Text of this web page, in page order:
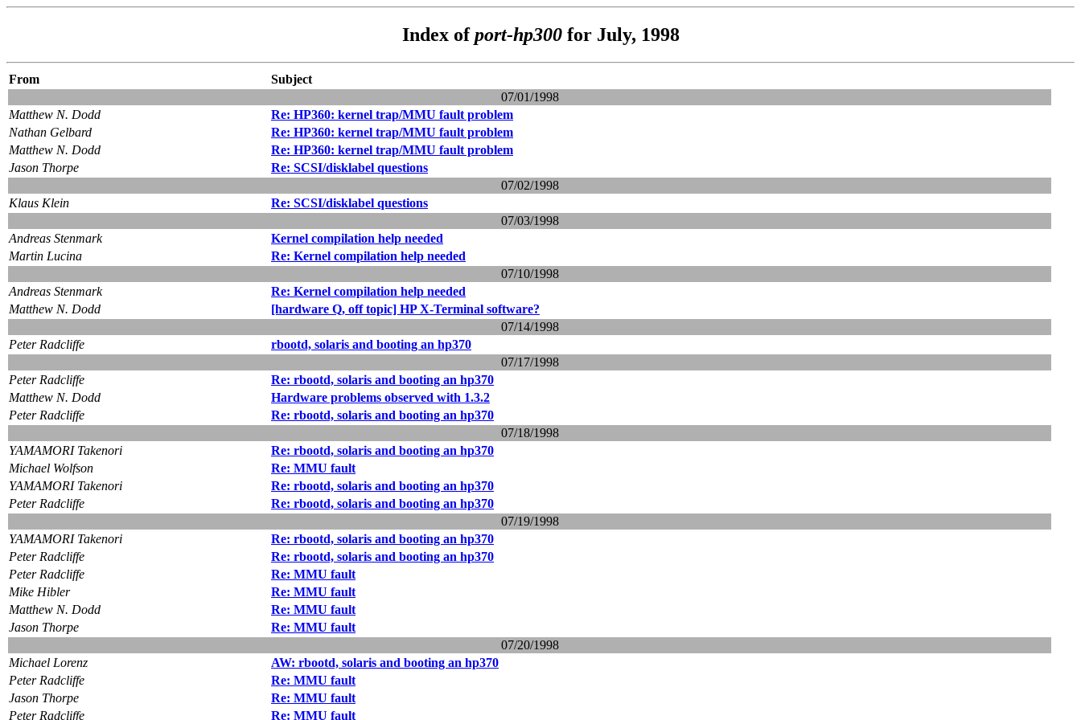
Index ofport-hp300for July, 1998
From
Subject
07/01/1998
Matthew N. Dodd
Re: HP360: kernel trap/MMU fault problem
Nathan Gelbard
Re: HP360: kernel trap/MMU fault problem
Matthew N. Dodd
Re: HP360: kernel trap/MMU fault problem
Jason Thorpe
Re: SCSI/disklabel questions
07/02/1998
Klaus Klein
Re: SCSI/disklabel questions
07/03/1998
Andreas Stenmark
Kernel compilation help needed
Martin Lucina
Re: Kernel compilation help needed
07/10/1998
Andreas Stenmark
Re: Kernel compilation help needed
Matthew N. Dodd
[hardware Q, off topic] HP X-Terminal software?
07/14/1998
Peter Radcliffe
rbootd, solaris and booting an hp370
07/17/1998
Peter Radcliffe
Re: rbootd, solaris and booting an hp370
Matthew N. Dodd
Hardware problems observed with 1.3.2
Peter Radcliffe
Re: rbootd, solaris and booting an hp370
07/18/1998
YAMAMORI Takenori
Re: rbootd, solaris and booting an hp370
Michael Wolfson
Re: MMU fault
YAMAMORI Takenori
Re: rbootd, solaris and booting an hp370
Peter Radcliffe
Re: rbootd, solaris and booting an hp370
07/19/1998
YAMAMORI Takenori
Re: rbootd, solaris and booting an hp370
Peter Radcliffe
Re: rbootd, solaris and booting an hp370
Peter Radcliffe
Re: MMU fault
Mike Hibler
Re: MMU fault
Matthew N. Dodd
Re: MMU fault
Jason Thorpe
Re: MMU fault
07/20/1998
Michael Lorenz
AW: rbootd, solaris and booting an hp370
Peter Radcliffe
Re: MMU fault
Jason Thorpe
Re: MMU fault
Peter Radcliffe
Re: MMU fault